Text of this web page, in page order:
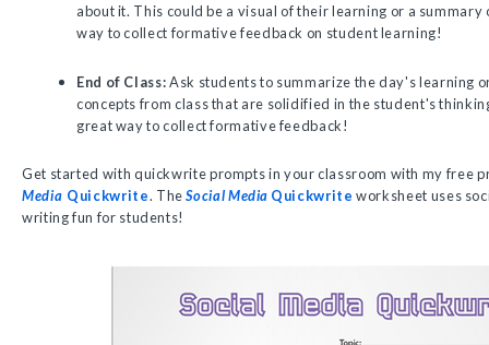
about it. This could be a visual of their learning or a summary
way to collect formative feedback on student learning!
End of Class:Ask students to summarize the day's learning
concepts from class that are solidified in the student's
great way to collect formative feedback!
Get started with quickwrite prompts in your classroom with my free
Media Quickwrite. TheSocial Media Quickwrite worksheet uses
writing fun for students!